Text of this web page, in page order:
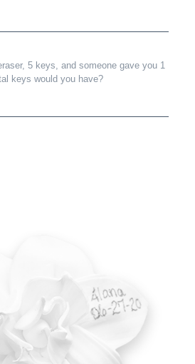
5 keys, and someone gave you 1
keys would you have?